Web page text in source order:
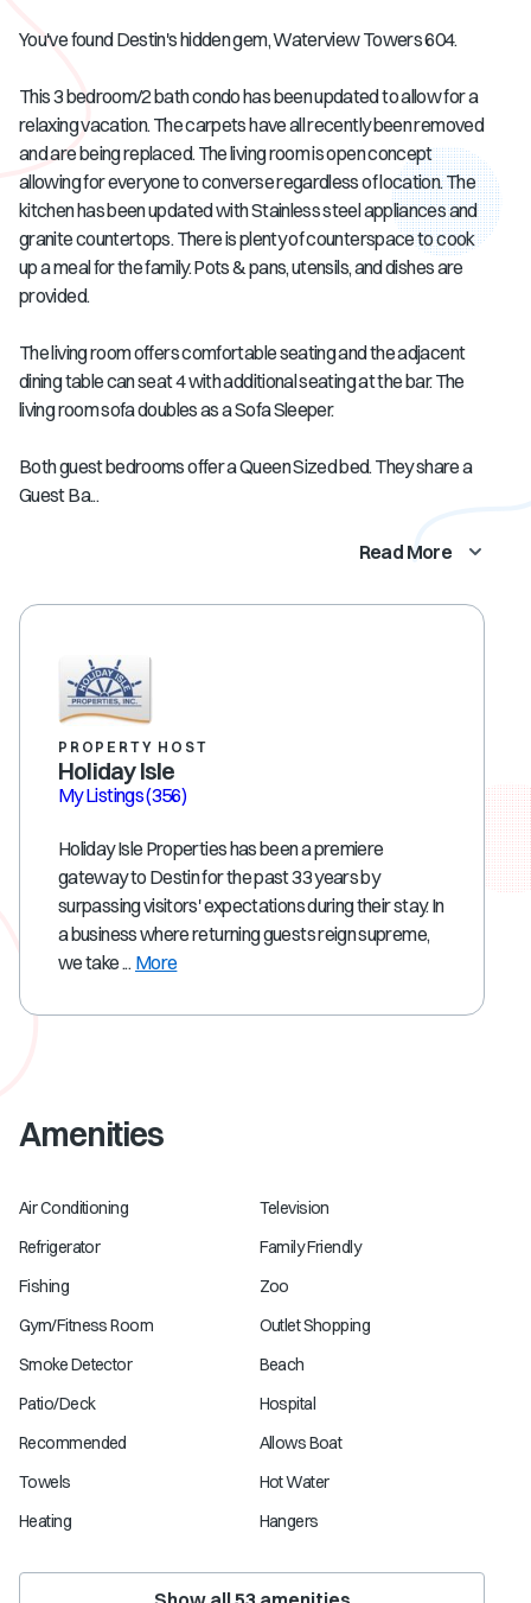
You've found Destin's hidden gem, Waterview Towers 604.
This 3 bedroom/2 bath condo has been updated to allow for a
relaxing vacation. The carpets have all recently been removed
and are being replaced. The living room is open concept
allowing for everyone to converse regardless of location. The
kitchen has been updated with Stainless steel appliances and
granite countertops. There is plenty of counterspace to cook
up a meal for the family. Pots & pans, utensils, and dishes are
provided.
The living room offers comfortable seating and the adjacent
dining table can seat 4 with additional seating at the bar. The
living room sofa doubles as a Sofa Sleeper.
Both guest bedrooms offer a Queen Sized bed. They share a
Guest Ba...
Read More
PROPERTY HOST
Holiday Isle
My Listings(356)
Holiday Isle Properties has been a premiere
gateway to Destin for the past 33 years by
surpassing visitors' expectations during their stay. In
a business where returning guests reign supreme,
we take ... More
Amenities
Air Conditioning
Television
Refrigerator
Family Friendly
Fishing
Zoo
Gym/Fitness Room
Outlet Shopping
Smoke Detector
Beach
Patio/Deck
Hospital
Recommended
Allows Boat
Towels
Hot Water
Heating
Hangers